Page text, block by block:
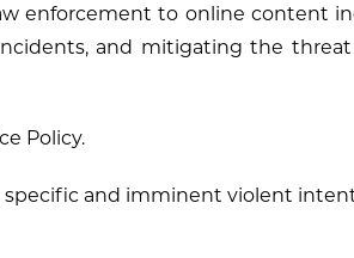
enforcement to online content
and mitigating the
Policy.
and imminent violent